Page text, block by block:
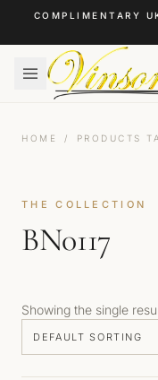
Skip to content
COMPLIMENTARY
HOME / PRODUCTS
THE COLLECTION
BN0117
Showing the single